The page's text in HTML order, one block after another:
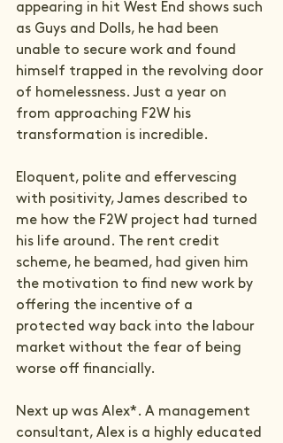
appearing in hit West End shows such
as Guys and Dolls, he had been
unable to secure work and found
himself trapped in the revolving door
of homelessness. Just a year on
from approaching F2W his
transformation is incredible.
Eloquent, polite and effervescing
with positivity, James described to
me how the F2W project had turned
his life around. The rent credit
scheme, he beamed, had given him
the motivation to find new work by
offering the incentive of a
protected way back into the labour
market without the fear of being
worse off financially.
Next up was Alex*. A management
consultant, Alex is a highly educated